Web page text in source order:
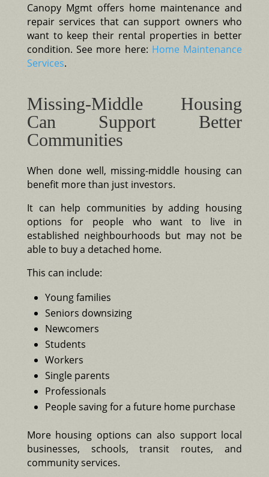
Canopy Mgmt offers home maintenance and
repair services that can support owners who
want to keep their rental properties in better
condition. See more here: Home Maintenance
Services.
Missing-Middle Housing
Can Support Better
Communities
When done well, missing-middle housing can
benefit more than just investors.
It can help communities by adding housing
options for people who want to live in
established neighbourhoods but may not be
able to buy a detached home.
This can include:
Young families
Seniors downsizing
Newcomers
Students
Workers
Single parents
Professionals
People saving for a future home purchase
More housing options can also support local
businesses, schools, transit routes, and
community services.